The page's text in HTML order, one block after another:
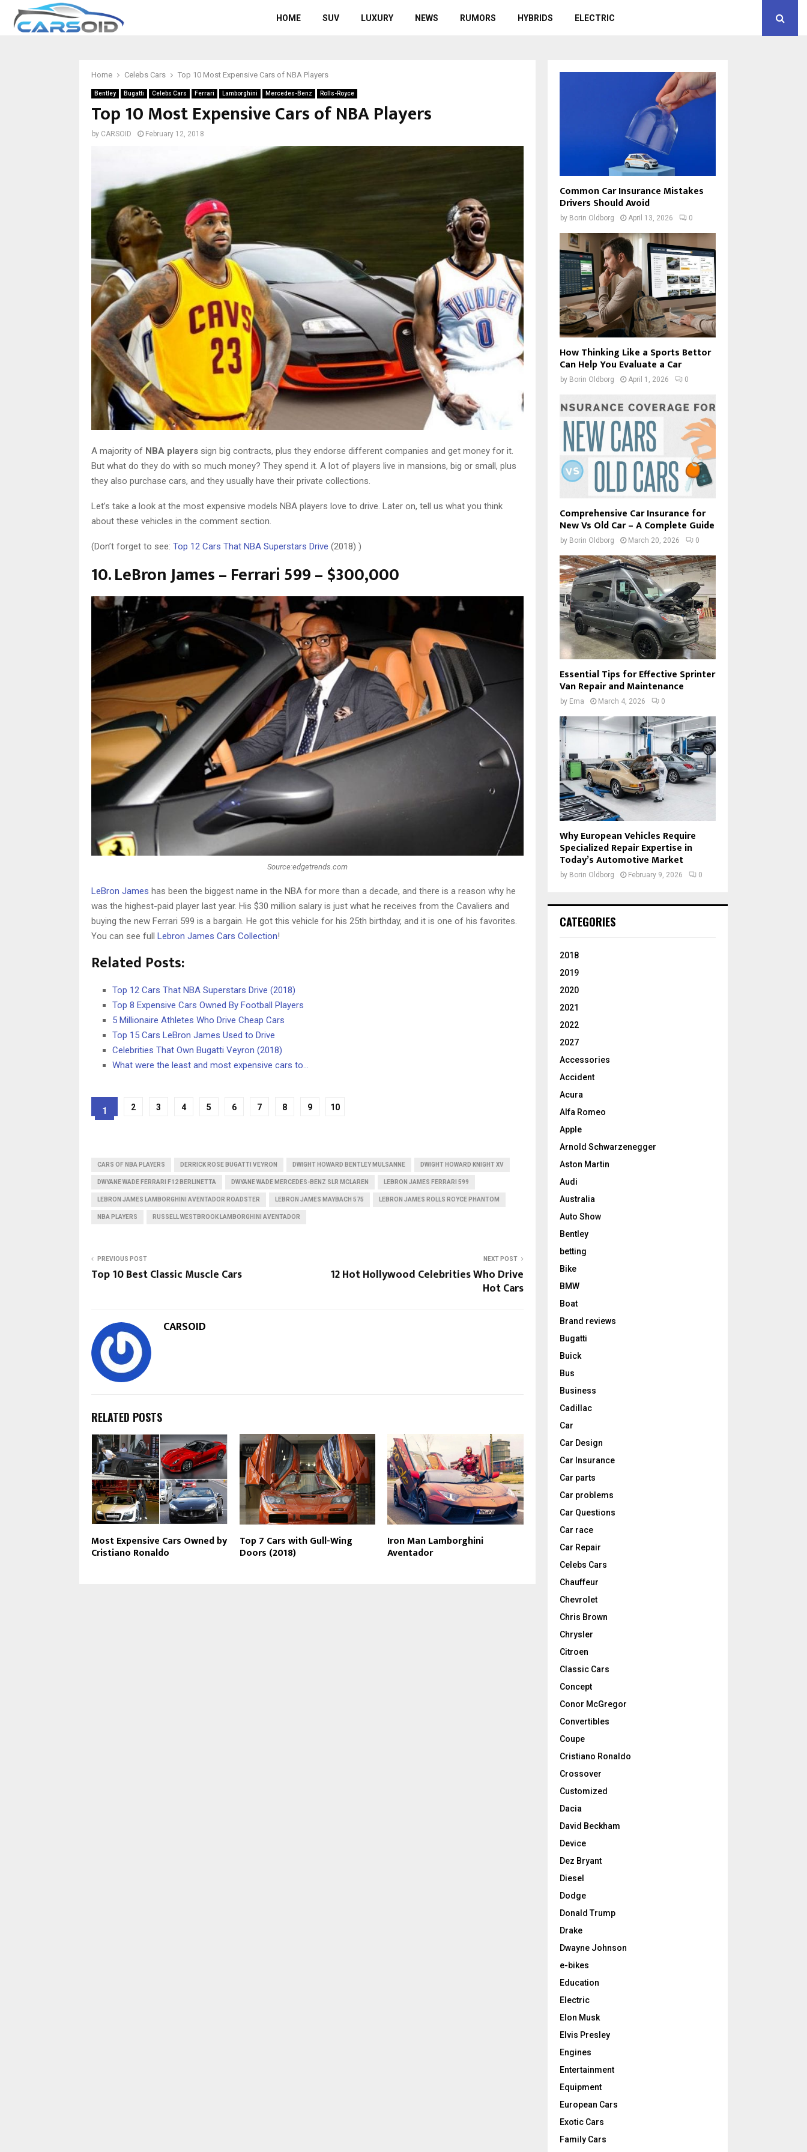
HOME SUV LUXURY NEWS RUMORS HYBRIDS ELECTRIC
Home Celebs Cars Top 10 Most Expensive Cars of NBA Players
Bentley Bugatti Celebs Cars Ferrari Lamborghini Mercedes-Benz Rolls-Royce
Top 10 Most Expensive Cars of NBA Players
by CARSOID February 12, 2018
A majority of NBA players sign big contracts, plus they endorse different companies and get money for it.
But what do they do with so much money? They spend it. A lot of players live in mansions, big or small, plus
they also purchase cars, and they usually have their private collections.
Let’s take a look at the most expensive models NBA players love to drive. Later on, tell us what you think
about these vehicles in the comment section.
(Don’t forget to see: Top 12 Cars That NBA Superstars Drive (2018) )
10. LeBron James – Ferrari 599 – $300,000
Source:edgetrends.com
LeBron James has been the biggest name in the NBA for more than a decade, and there is a reason why he
was the highest-paid player last year. His $30 million salary is just what he receives from the Cavaliers and
buying the new Ferrari 599 is a bargain. He got this vehicle for his 25th birthday, and it is one of his favorites.
You can see full Lebron James Cars Collection!
Related Posts:
Top 12 Cars That NBA Superstars Drive (2018)
Top 8 Expensive Cars Owned By Football Players
5 Millionaire Athletes Who Drive Cheap Cars
Top 15 Cars LeBron James Used to Drive
Celebrities That Own Bugatti Veyron (2018)
What were the least and most expensive cars to…
1 2 3 4 5 6 7 8 9 10
CARS OF NBA PLAYERS DERRICK ROSE BUGATTI VEYRON DWIGHT HOWARD BENTLEY MULSANNE DWIGHT HOWARD KNIGHT XV
DWYANE WADE FERRARI F12 BERLINETTA DWYANE WADE MERCEDES-BENZ SLR MCLAREN LEBRON JAMES FERRARI 599
LEBRON JAMES LAMBORGHINI AVENTADOR ROADSTER LEBRON JAMES MAYBACH 575 LEBRON JAMES ROLLS ROYCE PHANTOM
NBA PLAYERS RUSSELL WESTBROOK LAMBORGHINI AVENTADOR
PREVIOUS POST
Top 10 Best Classic Muscle Cars
NEXT POST
12 Hot Hollywood Celebrities Who Drive
Hot Cars
CARSOID
RELATED POSTS
Most Expensive Cars Owned by
Cristiano Ronaldo
Top 7 Cars with Gull-Wing
Doors (2018)
Iron Man Lamborghini
Aventador
Common Car Insurance Mistakes
Drivers Should Avoid
by Borin Oldborg April 13, 2026 0
How Thinking Like a Sports Bettor
Can Help You Evaluate a Car
by Borin Oldborg April 1, 2026 0
Comprehensive Car Insurance for
New Vs Old Car – A Complete Guide
by Borin Oldborg March 20, 2026 0
Essential Tips for Effective Sprinter
Van Repair and Maintenance
by Ema March 4, 2026 0
Why European Vehicles Require
Specialized Repair Expertise in
Today’s Automotive Market
by Borin Oldborg February 9, 2026 0
CATEGORIES
2018
2019
2020
2021
2022
2027
Accessories
Accident
Acura
Alfa Romeo
Apple
Arnold Schwarzenegger
Aston Martin
Audi
Australia
Auto Show
Bentley
betting
Bike
BMW
Boat
Brand reviews
Bugatti
Buick
Bus
Business
Cadillac
Car
Car Design
Car Insurance
Car parts
Car problems
Car Questions
Car race
Car Repair
Celebs Cars
Chauffeur
Chevrolet
Chris Brown
Chrysler
Citroen
Classic Cars
Concept
Conor McGregor
Convertibles
Coupe
Cristiano Ronaldo
Crossover
Customized
Dacia
David Beckham
Device
Dez Bryant
Diesel
Dodge
Donald Trump
Drake
Dwayne Johnson
e-bikes
Education
Electric
Elon Musk
Elvis Presley
Engines
Entertainment
Equipment
European Cars
Exotic Cars
Family Cars